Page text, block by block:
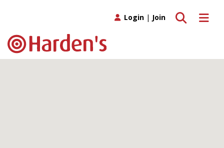
Toggle
Toggle search
Login | Join